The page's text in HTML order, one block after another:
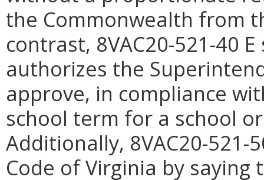
the Commonwealth from
contrast, 8VAC20-521-40
authorizes the
approve, in compliance
school term for a school
Additionally, 8VAC20-521-
Code of Virginia by